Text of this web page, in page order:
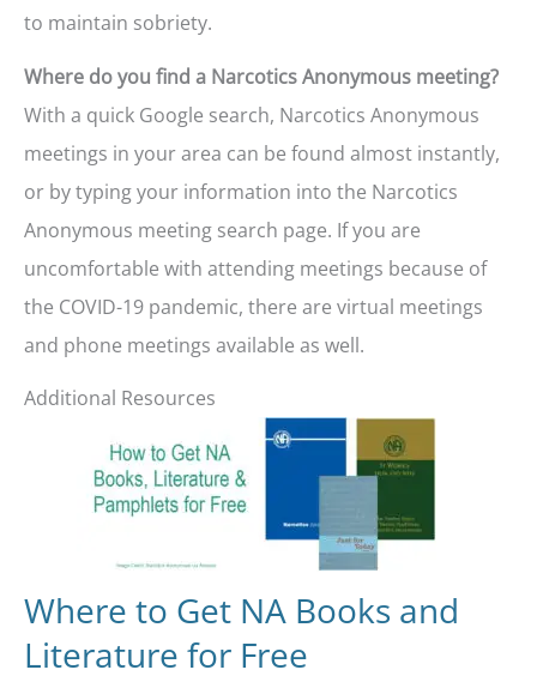
to maintain sobriety.
Where do you find a Narcotics Anonymous meeting?
With a quick Google search, Narcotics Anonymous
meetings in your area can be found almost instantly,
or by typing your information into the Narcotics
Anonymous meeting search page. If you are
uncomfortable with attending meetings because of
the COVID-19 pandemic, there are virtual meetings
and phone meetings available as well.
Additional Resources
Where to Get NA Books and
Literature for Free